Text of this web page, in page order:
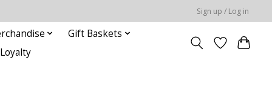
Sign up / Log in
Gift Baskets
Loyalty